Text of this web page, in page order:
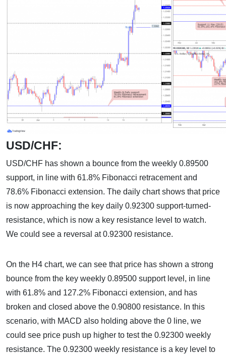
USD/CHF:
USD/CHF has shown a bounce from the weekly 0.89500
support, in line with 61.8% Fibonacci retracement and
78.6% Fibonacci extension. The daily chart shows that price
is now approaching the key daily 0.92300 support-turned-
resistance, which is now a key resistance level to watch.
We could see a reversal at 0.92300 resistance.
On the H4 chart, we can see that price has shown a strong
bounce from the key weekly 0.89500 support level, in line
with 61.8% and 127.2% Fibonacci extension, and has
broken and closed above the 0.90800 resistance. In this
scenario, with MACD also holding above the 0 line, we
could see price push up higher to test the 0.92300 weekly
resistance. The 0.92300 weekly resistance is a key level to